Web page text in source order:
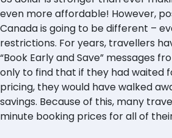
even more affordable! However,
Canada is going to be different –
restrictions. For years, travellers
“Book Early and Save” messages
only to find that if they had waited
pricing, they would have walked
savings. Because of this, many
minute booking prices for all of